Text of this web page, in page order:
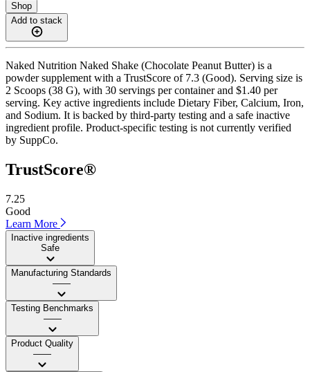
Shop
Add to stack
Naked Nutrition Naked Shake (Chocolate Peanut Butter) is a
powder supplement with a TrustScore of 7.3 (Good). Serving size is
2 Scoops (38 G), with 30 servings per container and $1.40 per
serving. Key active ingredients include Dietary Fiber, Calcium, Iron,
and Sodium. It is backed by third-party testing and a safe inactive
ingredient profile. Product-specific testing is not currently verified
by SuppCo.
TrustScore®
7.25
Good
Learn More
Inactive ingredients
Safe
Manufacturing Standards
——
Testing Benchmarks
——
Product Quality
——